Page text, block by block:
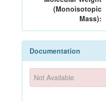
(Monoisotopic
Mass):
Documentation
Not Available